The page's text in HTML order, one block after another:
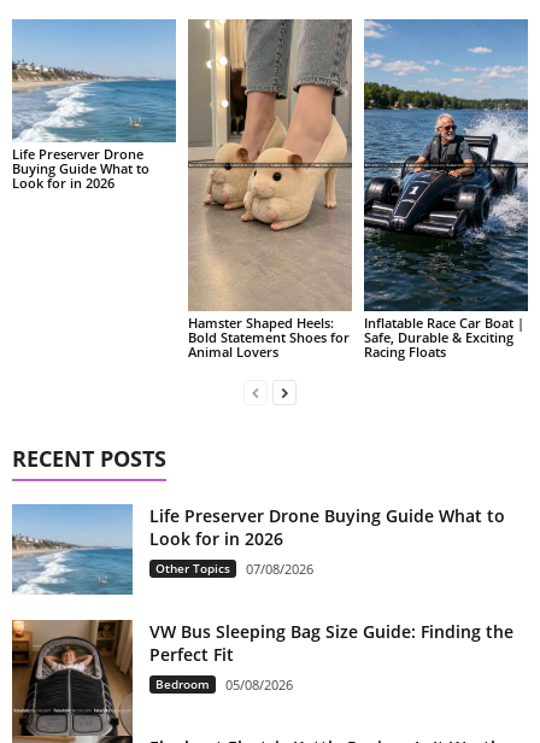
Life Preserver Drone
Buying Guide What to
Look for in 2026
Hamster Shaped Heels:
Bold Statement Shoes for
Animal Lovers
Inflatable Race Car Boat |
Safe, Durable & Exciting
Racing Floats
RECENT POSTS
Life Preserver Drone Buying Guide What to
Look for in 2026
Other Topics 07/08/2026
VW Bus Sleeping Bag Size Guide: Finding the
Perfect Fit
Bedroom 05/08/2026